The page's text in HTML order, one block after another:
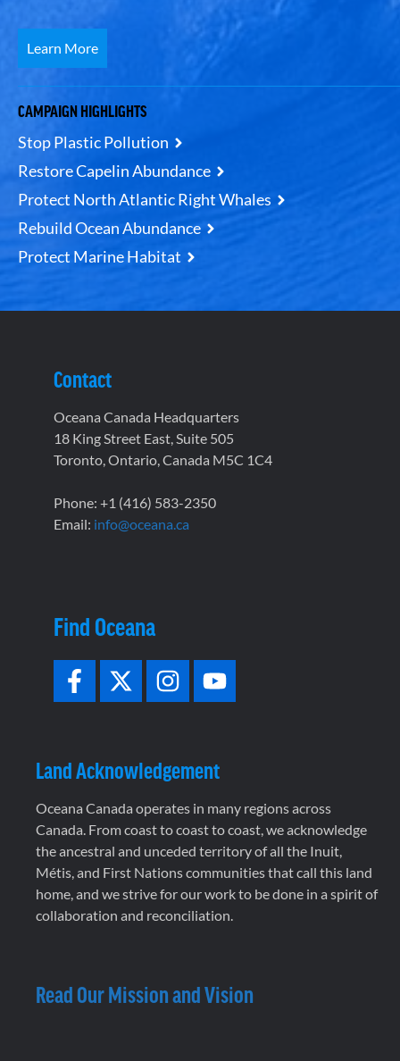
Learn More
CAMPAIGN HIGHLIGHTS
Stop Plastic Pollution
Restore Capelin Abundance
Protect North Atlantic Right Whales
Rebuild Ocean Abundance
Protect Marine Habitat
Contact
Oceana Canada Headquarters
18 King Street East, Suite 505
Toronto, Ontario, Canada M5C 1C4
Phone: +1 (416) 583-2350
Email: info@oceana.ca
Find Oceana
Land Acknowledgement
Oceana Canada operates in many regions across
Canada. From coast to coast to coast, we acknowledge
the ancestral and unceded territory of all the Inuit,
Métis, and First Nations communities that call this land
home, and we strive for our work to be done in a spirit of
collaboration and reconciliation.
Read Our Mission and Vision